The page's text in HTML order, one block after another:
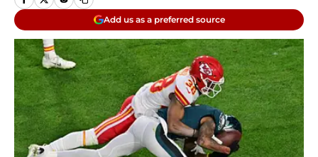
Add us as a preferred source